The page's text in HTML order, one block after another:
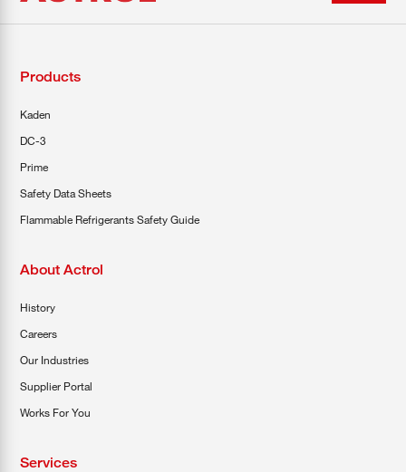
Products
Kaden
DC-3
Prime
Safety Data Sheets
Flammable Refrigerants Safety Guide
About Actrol
History
Careers
Our Industries
Supplier Portal
Works For You
Services